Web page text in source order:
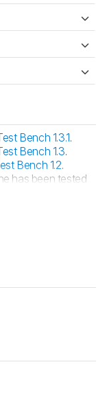
Bench 1.3.1.
Bench 1.3.
Bench 1.2.
has been tested